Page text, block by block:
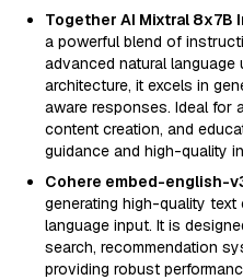
Together AI Mixtral 8x7B
a powerful blend of
advanced natural language
architecture, it excels in
aware responses. Ideal for
content creation, and
guidance and high-quality
Cohere embed-english-
generating high-quality text
language input. It is
search, recommendation
providing robust